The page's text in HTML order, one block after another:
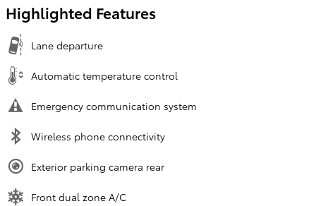
Highlighted Features
Lane departure
Automatic temperature control
Emergency communication system
Wireless phone connectivity
Exterior parking camera rear
Front dual zone A/C